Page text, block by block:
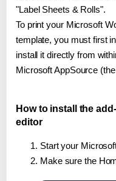
"Label Sheets & Rolls".
To print your Microsoft
template, you must first
install it directly from
Microsoft AppSource
How to install the
editor
Start your
Make sure the